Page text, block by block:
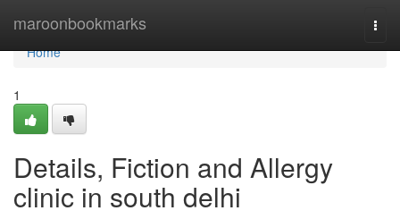
maroonbookmarks
Home
Home
1
Details, Fiction and Allergy
clinic in south delhi